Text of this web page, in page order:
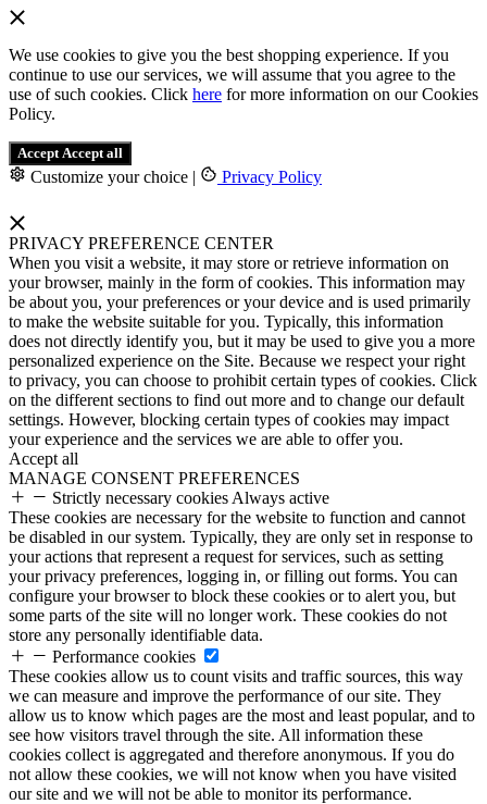
We use cookies to give you the best shopping experience. If you
continue to use our services, we will assume that you agree to the
use of such cookies. Click here for more information on our Cookies
Policy.
Accept Accept all
Customize your choice | Privacy Policy
PRIVACY PREFERENCE CENTER
When you visit a website, it may store or retrieve information on
your browser, mainly in the form of cookies. This information may
be about you, your preferences or your device and is used primarily
to make the website suitable for you. Typically, this information
does not directly identify you, but it may be used to give you a more
personalized experience on the Site. Because we respect your right
to privacy, you can choose to prohibit certain types of cookies. Click
on the different sections to find out more and to change our default
settings. However, blocking certain types of cookies may impact
your experience and the services we are able to offer you.
Accept all
MANAGE CONSENT PREFERENCES
Strictly necessary cookies Always active
These cookies are necessary for the website to function and cannot
be disabled in our system. Typically, they are only set in response to
your actions that represent a request for services, such as setting
your privacy preferences, logging in, or filling out forms. You can
configure your browser to block these cookies or to alert you, but
some parts of the site will no longer work. These cookies do not
store any personally identifiable data.
Performance cookies
These cookies allow us to count visits and traffic sources, this way
we can measure and improve the performance of our site. They
allow us to know which pages are the most and least popular, and to
see how visitors travel through the site. All information these
cookies collect is aggregated and therefore anonymous. If you do
not allow these cookies, we will not know when you have visited
our site and we will not be able to monitor its performance.